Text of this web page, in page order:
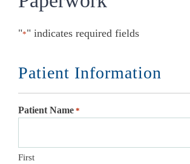
"*" indicates required fields
Patient Information
Patient Name *
First